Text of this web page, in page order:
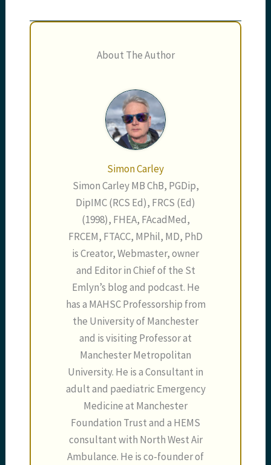
About The Author
Simon Carley
Simon Carley MB ChB, PGDip,
DipIMC (RCS Ed), FRCS (Ed)
(1998), FHEA, FAcadMed,
FRCEM, FTACC, MPhil, MD, PhD
is Creator, Webmaster, owner
and Editor in Chief of the St
Emlyn’s blog and podcast. He
has a MAHSC Professorship from
the University of Manchester
and is visiting Professor at
Manchester Metropolitan
University. He is a Consultant in
adult and paediatric Emergency
Medicine at Manchester
Foundation Trust and a HEMS
consultant with North West Air
Ambulance. He is co-founder of